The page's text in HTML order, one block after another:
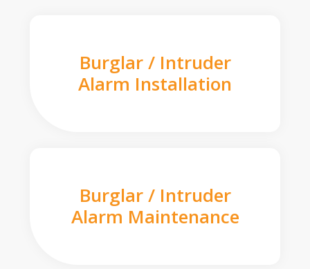
Burglar / Intruder
Alarm Installation
Burglar / Intruder
Alarm Maintenance